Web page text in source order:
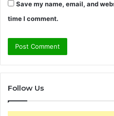
Save my name, email, and
time I comment.
Follow Us